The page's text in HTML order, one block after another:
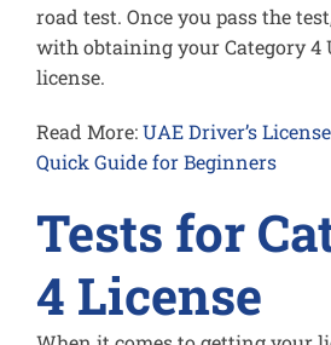
road test. Once you pass the
with obtaining your Category 4
license.
Read More:UAE Driver’s
Quick Guide for Beginners
Tests for
4 License